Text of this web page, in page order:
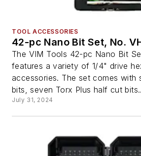
TOOL ACCESSORIES
42-pc Nano Bit Set, No.
The VIM Tools 42-pc Nano Bit
features a variety of 1/4" drive
accessories. The set comes with
bits, seven Torx Plus half cut
July 31, 2024